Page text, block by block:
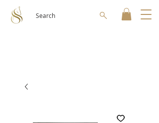
Search